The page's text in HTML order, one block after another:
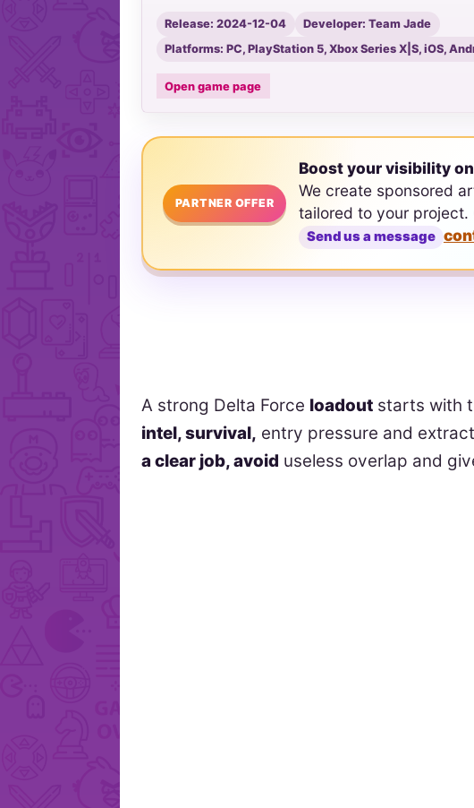
Release: 2024-12-04
Developer: Team Jade
Platforms: PC, PlayStation 5, Xbox Series X|S, iOS,
Open game page
PARTNER OFFER
Boost your visibility
We create sponsored
tailored to your
Send us a message
A strong Delta Force loadout starts with
intel, survival, entry pressure and
a clear job, avoid useless overlap and